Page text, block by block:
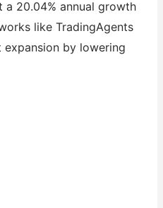
20.04% annual growth
like TradingAgents
by lowering